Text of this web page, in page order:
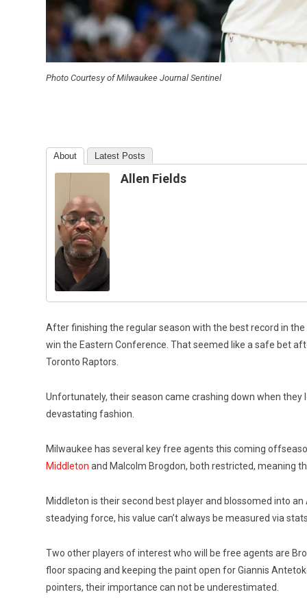
Photo Courtesy of Milwaukee Journal Sentinel
About Latest Posts
Allen Fields
After finishing the regular season with the best record in
win the Eastern Conference. That seemed like a safe bet
Toronto Raptors.
Unfortunately, their season came crashing down when
devastating fashion.
Milwaukee has several key free agents this coming
Middleton and Malcolm Brogdon, both restricted, meaning
Middleton is their second best player and blossomed into
steadying force, his value can’t always be measured via
Two other players of interest who will be free agents are
floor spacing and keeping the paint open for Giannis
pointers, their importance can not be underestimated.